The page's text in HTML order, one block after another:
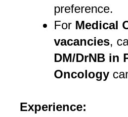
preference.
For Medical
vacancies,
DM/DrNB in
Oncology
Experience: